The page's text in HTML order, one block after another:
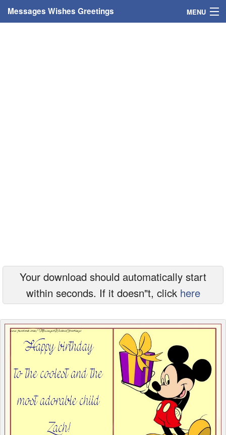
Messages Wishes Greetings MENU
Login
Your download should automatically start
within seconds. If it doesn"t, click here